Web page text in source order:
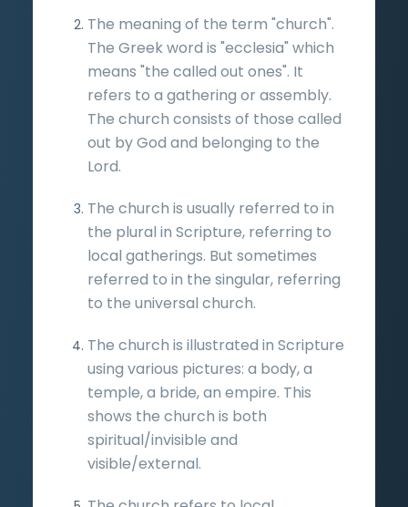
The meaning of the term "church".
The Greek word is "ecclesia" which
means "the called out ones". It
refers to a gathering or assembly.
The church consists of those called
out by God and belonging to the
Lord.
The church is usually referred to in
the plural in Scripture, referring to
local gatherings. But sometimes
referred to in the singular, referring
to the universal church.
The church is illustrated in Scripture
using various pictures: a body, a
temple, a bride, an empire. This
shows the church is both
spiritual/invisible and
visible/external.